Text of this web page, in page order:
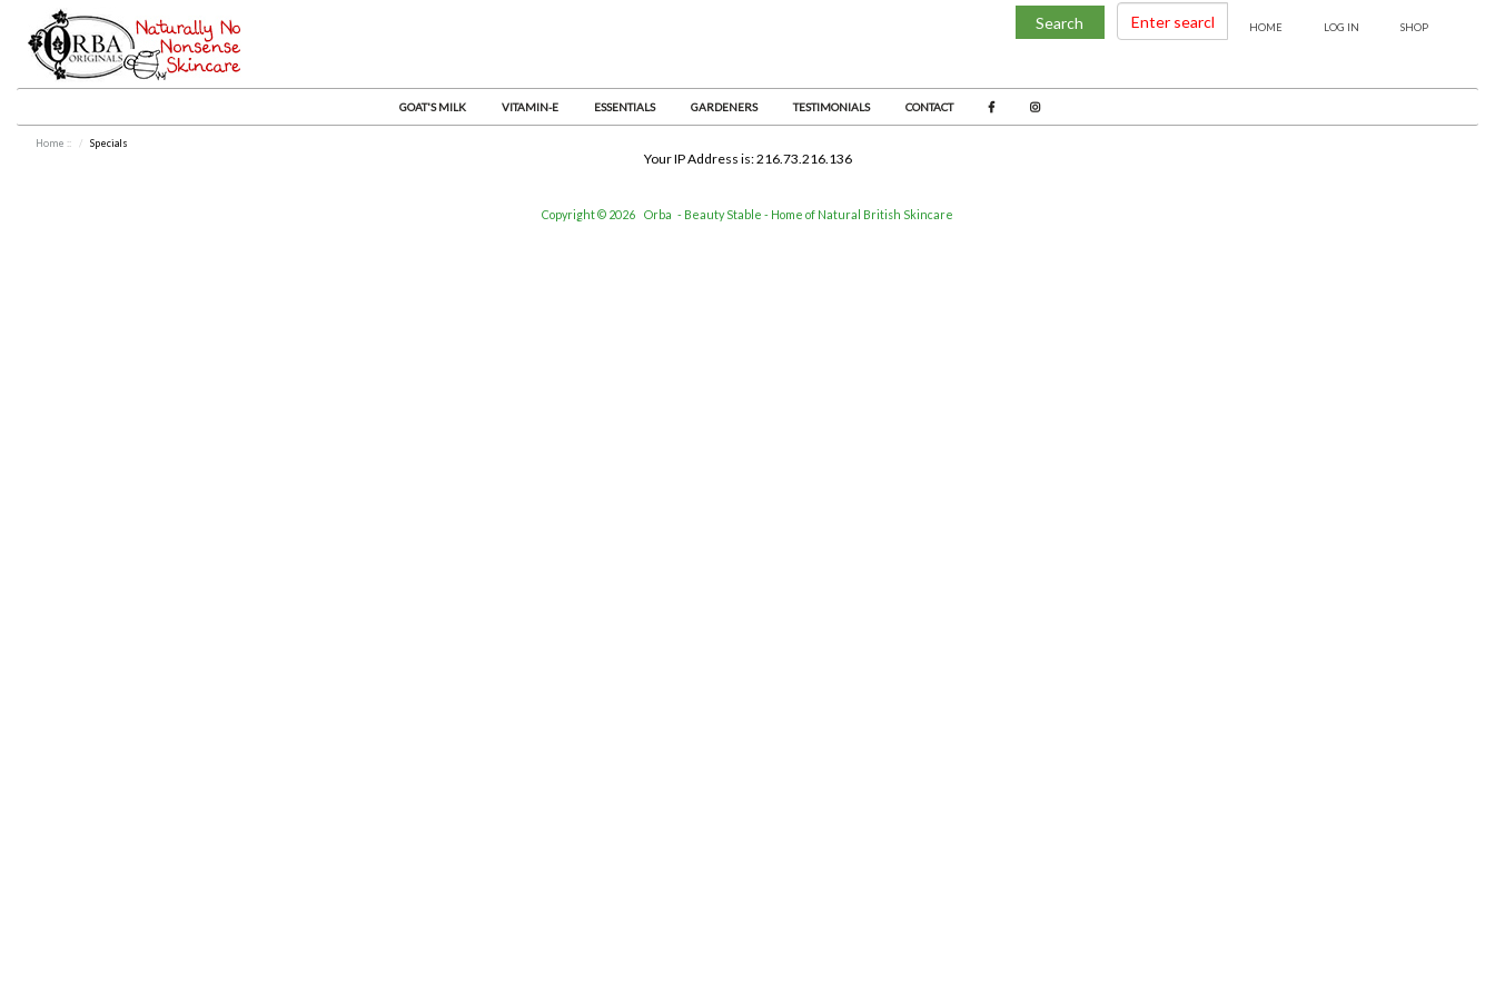
HOME LOG IN SHOP
Search
GOAT'S MILK VITAMIN-E ESSENTIALS GARDENERS TESTIMONIALS CONTACT
Home :: Specials
Your IP Address is: 216.73.216.136
Copyright © 2026 Orba - Beauty Stable - Home of Natural British Skincare